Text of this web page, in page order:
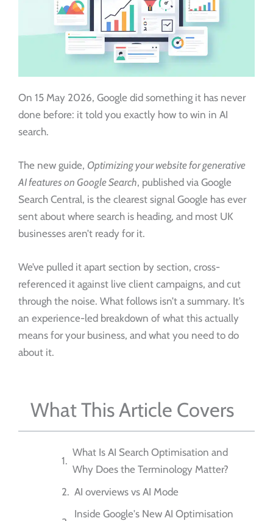
On 15 May 2026, Google did something it has never
done before: it told you exactly how to win in AI
search.
The new guide, Optimizing your website for generative
AI features on Google Search, published via Google
Search Central, is the clearest signal Google has ever
sent about where search is heading, and most UK
businesses aren’t ready for it.
We’ve pulled it apart section by section, cross-
referenced it against live client campaigns, and cut
through the noise. What follows isn’t a summary. It’s
an experience-led breakdown of what this actually
means for your business, and what you need to do
about it.
What This Article Covers
What Is AI Search Optimisation and
Why Does the Terminology Matter?
AI overviews vs AI Mode
Inside Google's New AI Optimisation